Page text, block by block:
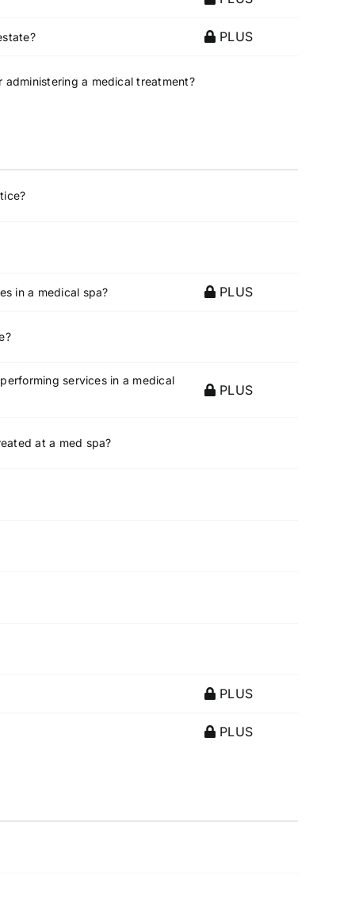
PLUS
administering a medical treatment?
in a medical spa? PLUS
services in a medical
PLUS
at a med spa?
PLUS
PLUS